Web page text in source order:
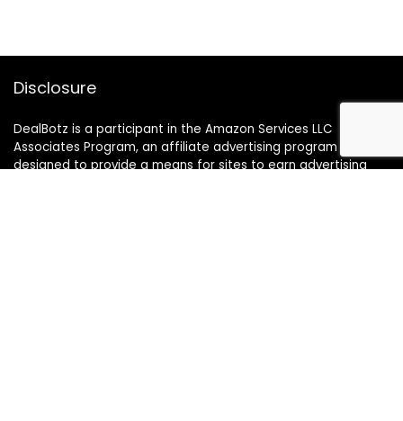
Disclosure
DealBotz is a participant in the Amazon Services LLC
Associates Program, an affiliate advertising program
designed to provide a means for sites to earn advertising